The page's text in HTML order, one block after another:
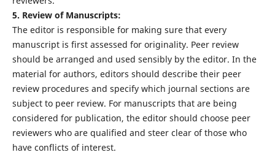
5. Review of Manuscripts:
The editor is responsible for making sure that every
manuscript is first assessed for originality. Peer review
should be arranged and used sensibly by the editor. In the
material for authors, editors should describe their peer
review procedures and specify which journal sections are
subject to peer review. For manuscripts that are being
considered for publication, the editor should choose peer
reviewers who are qualified and steer clear of those who
have conflicts of interest.